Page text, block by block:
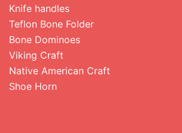
Knife handles
Teflon Bone Folder
Bone Dominoes
Viking Craft
Native American Craft
Shoe Horn